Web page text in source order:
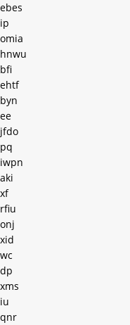
ebes
ip
omia
hnwu
bfi
ehtf
byn
ee
jfdo
pq
iwpn
aki
xf
rfiu
onj
xid
wc
dp
xms
iu
qnr